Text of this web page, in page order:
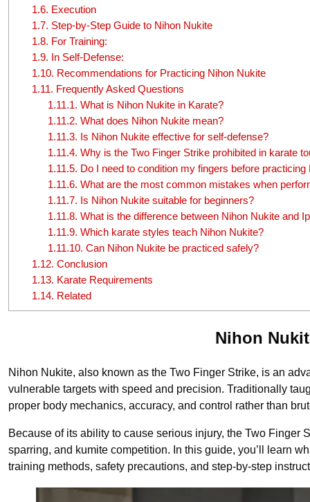
1.6. Execution
1.7. Step-by-Step Guide to Nihon Nukite
1.8. For Training:
1.9. In Self-Defense:
1.10. Recommendations for Practicing Nihon Nukite
1.11. Frequently Asked Questions
1.11.1. What is Nihon Nukite in Karate?
1.11.2. What does Nihon Nukite mean?
1.11.3. Is Nihon Nukite effective for self-defense?
1.11.4. Why is the Two Finger Strike prohibited in karate
1.11.5. Do I need to condition my fingers before practicing
1.11.6. What are the most common mistakes when
1.11.7. Is Nihon Nukite suitable for beginners?
1.11.8. What is the difference between Nihon Nukite and
1.11.9. Which karate styles teach Nihon Nukite?
1.11.10. Can Nihon Nukite be practiced safely?
1.12. Conclusion
1.13. Karate Requirements
1.14. Related
Nihon
Nihon Nukite, also known as the Two Finger Strike, is an
vulnerable targets with speed and precision. Traditionally
proper body mechanics, accuracy, and control rather than
Because of its ability to cause serious injury, the Two
sparring, and kumite competition. In this guide, you’ll learn
training methods, safety precautions, and step-by-step